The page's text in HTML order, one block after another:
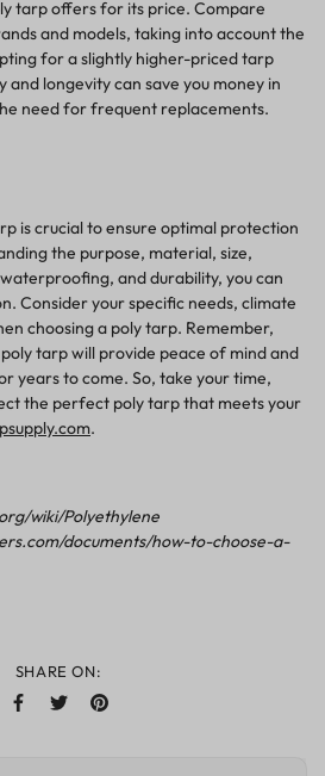
tarp offers for its price. Compare
and models, taking into account the
for a slightly higher-priced tarp
longevity can save you money in
need for frequent replacements.
is crucial to ensure optimal protection
the purpose, material, size,
and durability, you can
Consider your specific needs, climate
choosing a poly tarp. Remember,
tarp will provide peace of mind and
years to come. So, take your time,
the perfect poly tarp that meets your
.
wiki/Polyethylene
documents/how-to-choose-a-
SHARE ON: